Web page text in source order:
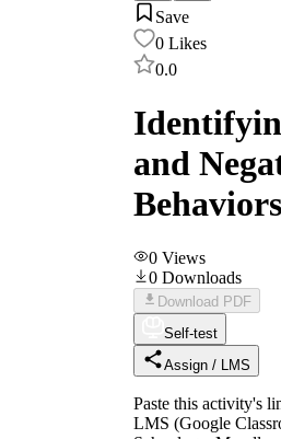
Save
0 Likes
0.0
and
Behaviors
0 Views
0 Downloads
Download PDF
Self-test
Assign / LMS
Paste this activity's
LMS (Google